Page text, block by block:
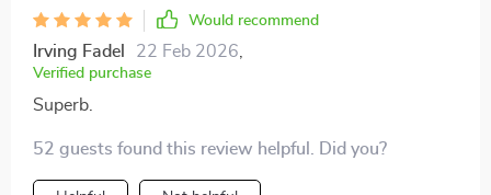
Would recommend
Irving Fadel 22 Feb 2026
Verified purchase
Superb.
52 guests found this review helpful. Did you?